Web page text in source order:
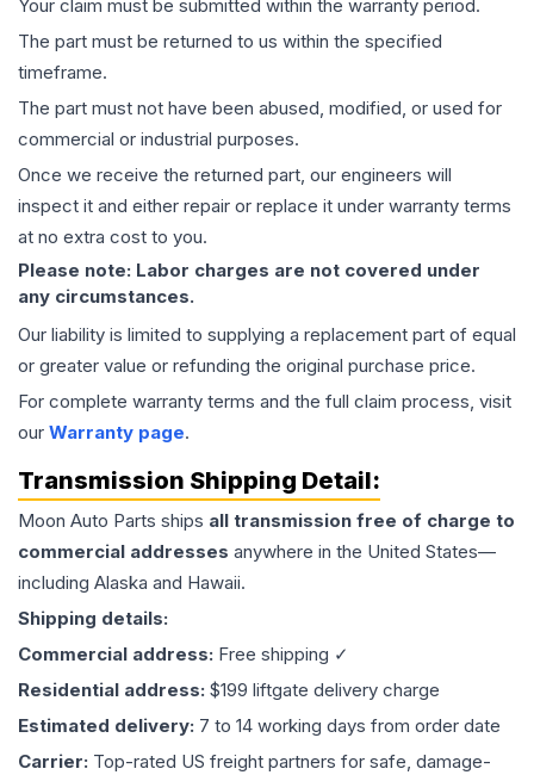
Your claim must be submitted within the warranty period.
The part must be returned to us within the specified
timeframe.
The part must not have been abused, modified, or used for
commercial or industrial purposes.
Once we receive the returned part, our engineers will
inspect it and either repair or replace it under warranty terms
at no extra cost to you.
Please note: Labor charges are not covered under
any circumstances.
Our liability is limited to supplying a replacement part of equal
or greater value or refunding the original purchase price.
For complete warranty terms and the full claim process, visit
our Warranty page.
Transmission Shipping Detail:
Moon Auto Parts ships all transmission free of charge to
commercial addresses anywhere in the United States—
including Alaska and Hawaii.
Shipping details:
Commercial address: Free shipping ✓
Residential address: $199 liftgate delivery charge
Estimated delivery: 7 to 14 working days from order date
Carrier: Top-rated US freight partners for safe, damage-